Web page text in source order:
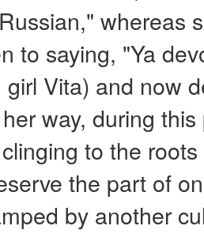
whereas
to saying, "Ya
girl Vita) and now
way, during
to the
the part of
by another